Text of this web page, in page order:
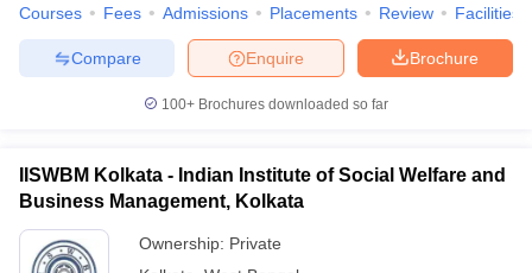
Courses Fees Admissions Placements Review Facilities
Brochure
Enquire
Compare
100+ Brochures downloaded so far
IISWBM Kolkata - Indian Institute of Social Welfare and
Business Management, Kolkata
Ownership: Private